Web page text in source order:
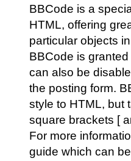
BBCode is a
HTML, offering
particular objects
BBCode is
can also be
the posting form.
style to HTML, but
square brackets [
For more
guide which can